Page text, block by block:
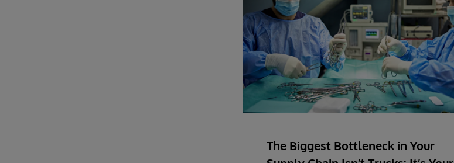
The Biggest Bottleneck in Your